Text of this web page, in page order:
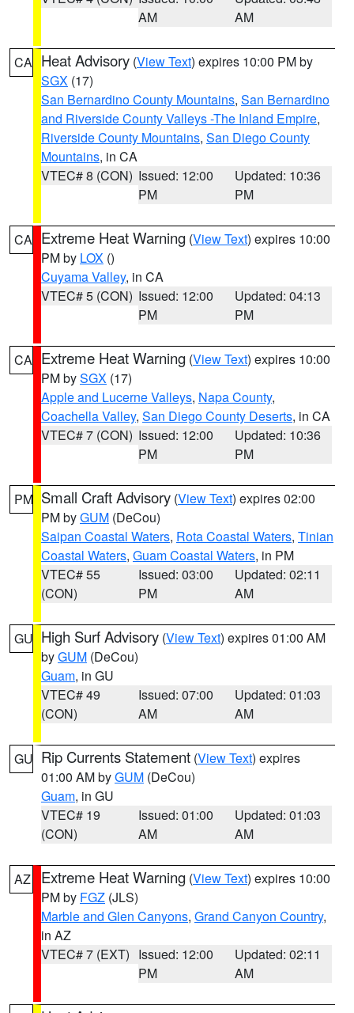
AM
AM
CA Heat Advisory (View Text) expires 10:00 PM by
SGX (17)
San Bernardino County Mountains, San Bernardino
and Riverside County Valleys -The Inland Empire,
Riverside County Mountains, San Diego County
Mountains, in CA
VTEC# 8 (CON) Issued: 12:00
PM
Updated: 10:36
PM
CA Extreme Heat Warning (View Text) expires 10:00
PM by LOX ()
Cuyama Valley, in CA
VTEC# 5 (CON) Issued: 12:00
PM
Updated: 04:13
PM
CA Extreme Heat Warning (View Text) expires 10:00
PM bySGX (17)
Apple and Lucerne Valleys, Napa County,
Coachella Valley, San Diego County Deserts, in CA
VTEC# 7 (CON) Issued: 12:00
PM
Updated: 10:36
PM
PM Small Craft Advisory (View Text) expires 02:00
PM byGUM (DeCou)
Saipan Coastal Waters, Rota Coastal Waters, Tinian
Coastal Waters, Guam Coastal Waters, in PM
VTEC# 55
(CON)
Issued: 03:00
PM
Updated: 02:11
AM
GU High Surf Advisory (View Text) expires 01:00 AM
byGUM (DeCou)
Guam, in GU
VTEC# 49
(CON)
Issued: 07:00
AM
Updated: 01:03
AM
GU Rip Currents Statement (View Text) expires
01:00 AM byGUM (DeCou)
Guam, in GU
VTEC# 19
(CON)
Issued: 01:00
AM
Updated: 01:03
AM
AZ Extreme Heat Warning (View Text) expires 10:00
PM by FGZ (JLS)
Marble and Glen Canyons, Grand Canyon Country,
in AZ
VTEC# 7 (EXT) Issued: 12:00
PM
Updated: 02:11
AM